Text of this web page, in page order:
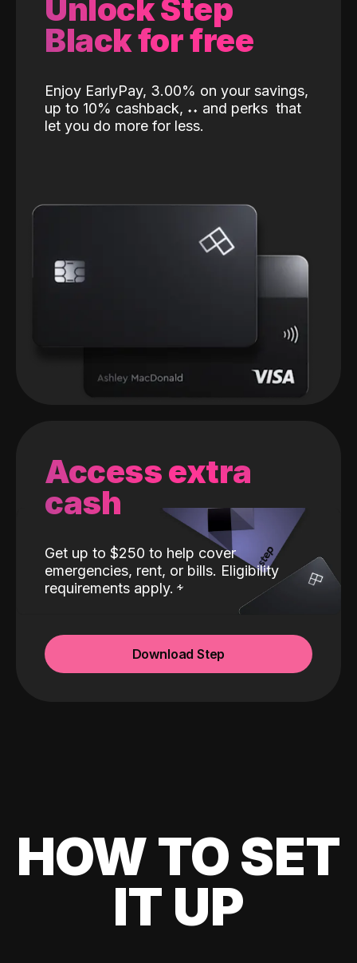
Unlock Step
Black for free
Enjoy EarlyPay, 3.00% on your savings,
up to 10% cashback, ˖˖ and perks that
let you do more for less.
Access extra
cash
Get up to $250 to help cover
emergencies, rent, or bills. Eligibility
requirements apply.
Download Step
HOW TO SET
IT UP